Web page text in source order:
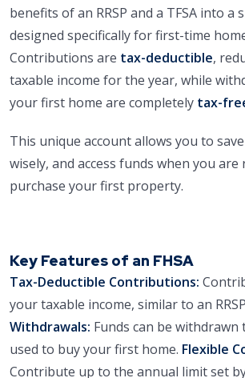
benefits of an RRSP and a TFSA into a
designed specifically for first-time
Contributions are tax-deductible,
taxable income for the year, while
your first home are completely tax-
This unique account allows you to
wisely, and access funds when you are
purchase your first property.
Key Features of an FHSA
Tax-Deductible Contributions:
your taxable income, similar to an
Withdrawals: Funds can be withdrawn
used to buy your first home. Flexible
Contribute up to the annual limit set